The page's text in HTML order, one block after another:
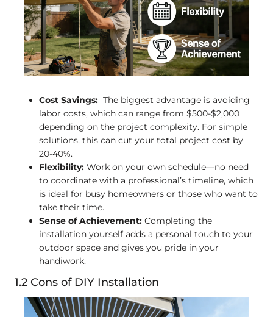
Cost Savings: The biggest advantage is avoiding
labor costs, which can range from $500-$2,000
depending on the project complexity. For simple
solutions, this can cut your total project cost by
20-40%.
Flexibility: Work on your own schedule—no need
to coordinate with a professional’s timeline, which
is ideal for busy homeowners or those who want to
take their time.
Sense of Achievement: Completing the
installation yourself adds a personal touch to your
outdoor space and gives you pride in your
handiwork.
1.2 Cons of DIY Installation